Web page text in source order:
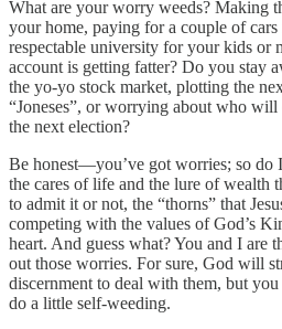
What are your worry weeds? Making
your home, paying for a couple of
respectable university for your kids or
account is getting fatter? Do you stay
the yo-yo stock market, plotting the
“Joneses”, or worrying about who
the next election?
Be honest—you’ve got worries; so do
the cares of life and the lure of wealth
to admit it or not, the “thorns” that
competing with the values of God’s
heart. And guess what? You and I are
out those worries. For sure, God will
discernment to deal with them, but
do a little self-weeding.